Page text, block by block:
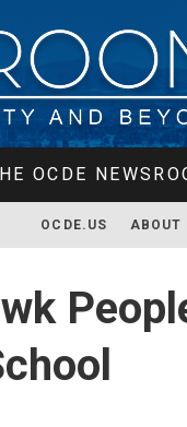
OCDE
OCDE.US ABOUT